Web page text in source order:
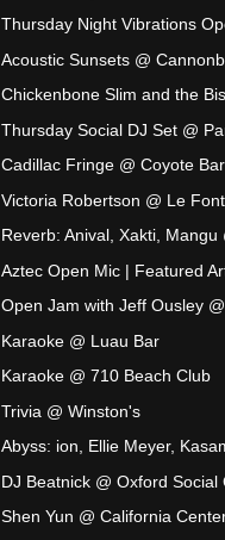
Thursday Night Vibrations
Acoustic Sunsets @
Chickenbone Slim and the
Thursday Social DJ Set @
Cadillac Fringe @ Coyote
Victoria Robertson @ Le
Reverb: Anival, Xakti, Mangu
Aztec Open Mic | Featured
Open Jam with Jeff Ousley
Karaoke @ Luau Bar
Karaoke @ 710 Beach Club
Trivia @ Winston's
Abyss: ion, Ellie Meyer,
DJ Beatnick @ Oxford Social
Shen Yun @ California